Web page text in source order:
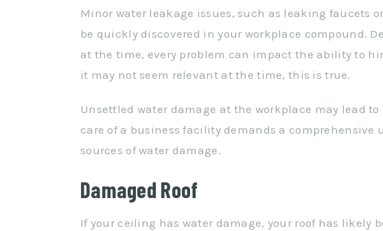
Minor water leakage issues, such as leaking faucets
be quickly discovered in your workplace compound.
at the time, every problem can impact the ability to
it may not seem relevant at the time, this is true.
Unsettled water damage at the workplace may lead
care of a business facility demands a
sources of water damage.
Damaged Roof
If your ceiling has water damage, your roof has likely